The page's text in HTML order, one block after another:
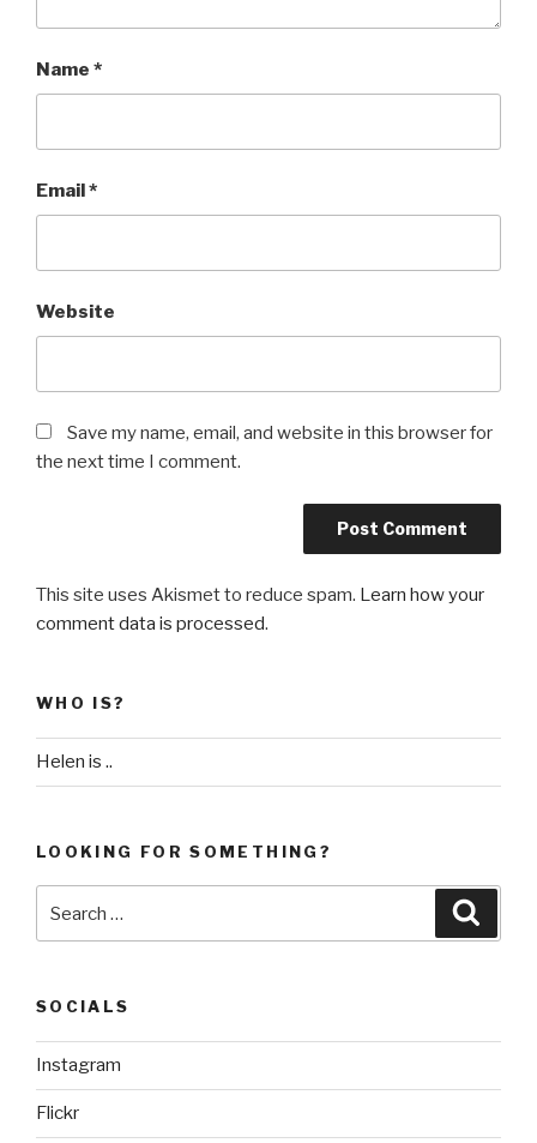
Name *
Email *
Website
Save my name, email, and website in this browser for
the next time I comment.
This site uses Akismet to reduce spam. Learn how your
comment data is processed.
WHO IS?
Helen is ..
LOOKING FOR SOMETHING?
SOCIALS
Instagram
Flickr